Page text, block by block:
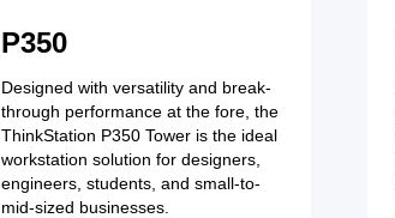
P350
Designed with versatility and break-
through performance at the fore, the
ThinkStation P350 Tower is the ideal
workstation solution for designers,
engineers, students, and small-to-
mid-sized businesses.